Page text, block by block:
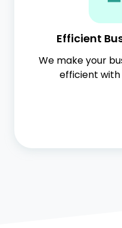
Efficient
We make your
efficient with